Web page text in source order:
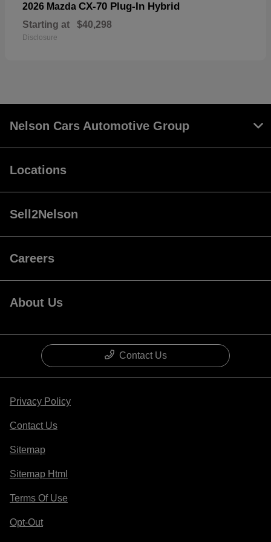
2026 Mazda CX-70 Plug-In Hybrid
Starting at $40,298
Disclosure
Nelson Cars Automotive Group
Locations
Sell2Nelson
Careers
About Us
Contact Us
Privacy Policy
Contact Us
Sitemap
Sitemap Html
Terms Of Use
Opt-Out